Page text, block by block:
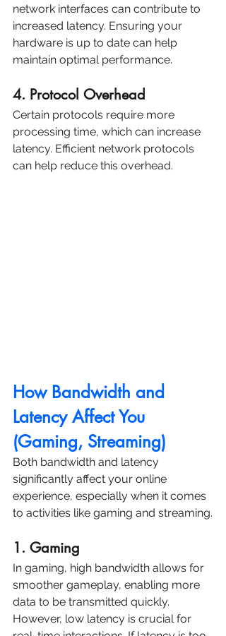
network interfaces can contribute to
increased latency. Ensuring your
hardware is up to date can help
maintain optimal performance.
4. Protocol Overhead
Certain protocols require more
processing time, which can increase
latency. Efficient network protocols
can help reduce this overhead.
How Bandwidth and
Latency Affect You
(Gaming, Streaming)
Both bandwidth and latency
significantly affect your online
experience, especially when it comes
to activities like gaming and streaming.
1. Gaming
In gaming, high bandwidth allows for
smoother gameplay, enabling more
data to be transmitted quickly.
However, low latency is crucial for